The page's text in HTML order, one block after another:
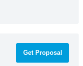
Get Proposal